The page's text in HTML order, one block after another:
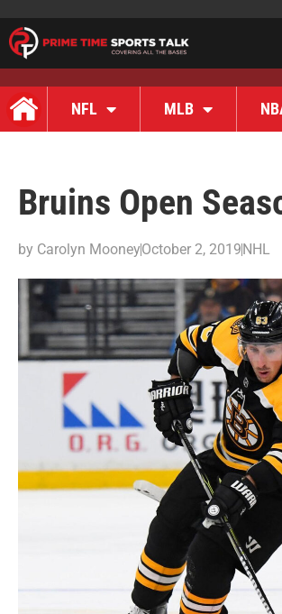
NFL MLB
Bruins Open
by Carolyn MooneyOctober 2, 2019NHL